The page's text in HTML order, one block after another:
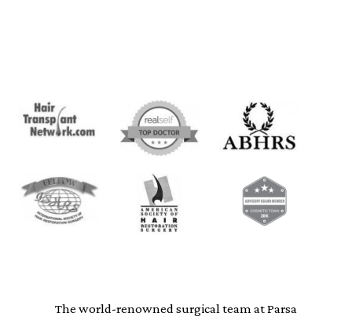
The world-renowned surgical team at Parsa